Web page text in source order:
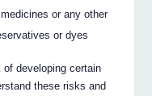
or any other
or dyes
developing certain
these risks and